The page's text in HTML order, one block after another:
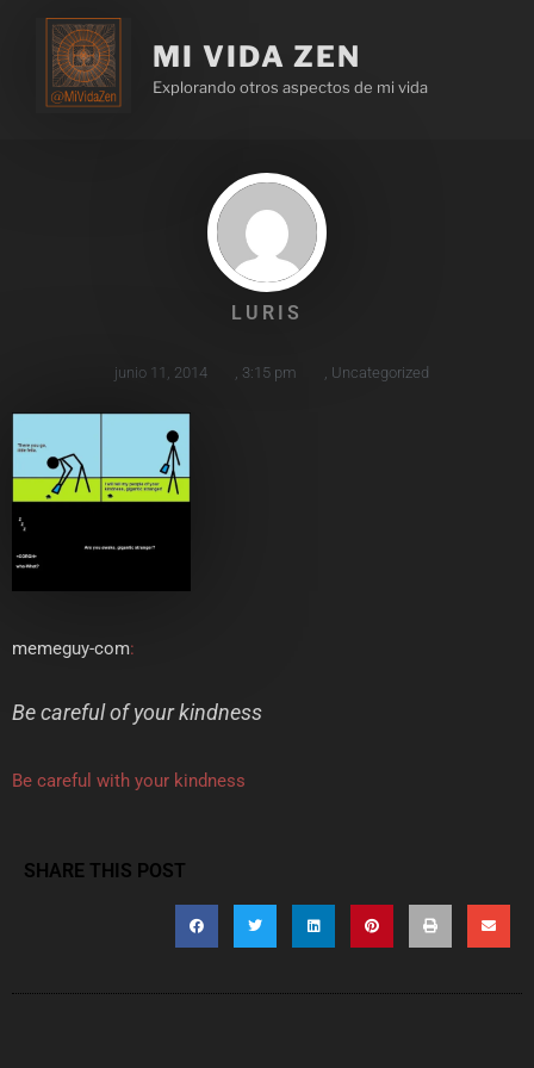
MI VIDA ZEN
Explorando otros aspectos de mi vida
LURIS
junio 11, 2014 3:15 pm Uncategorized
memeguy-com:
Be careful of your kindness
Be careful with your kindness
SHARE THIS POST